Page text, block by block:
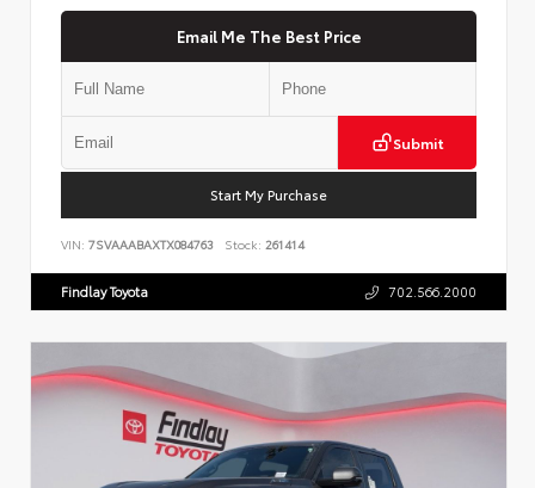
Email Me The Best Price
Submit
Start My Purchase
VIN: 7SVAAABAXTX084763 Stock: 261414
Findlay Toyota 702.566.2000